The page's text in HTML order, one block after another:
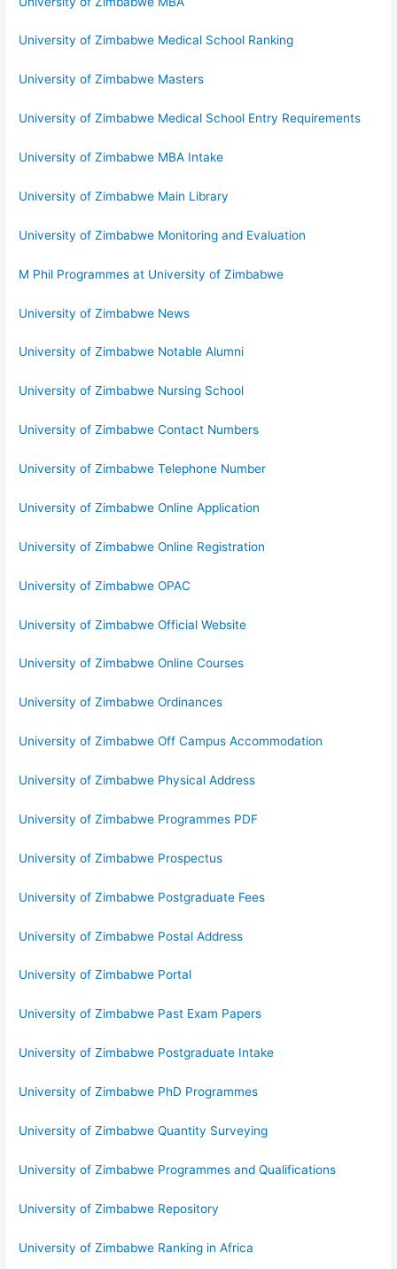
University of Zimbabwe Medical School Ranking
University of Zimbabwe Masters
University of Zimbabwe Medical School Entry Requirements
University of Zimbabwe MBA Intake
University of Zimbabwe Main Library
University of Zimbabwe Monitoring and Evaluation
M Phil Programmes at University of Zimbabwe
University of Zimbabwe News
University of Zimbabwe Notable Alumni
University of Zimbabwe Nursing School
University of Zimbabwe Contact Numbers
University of Zimbabwe Telephone Number
University of Zimbabwe Online Application
University of Zimbabwe Online Registration
University of Zimbabwe OPAC
University of Zimbabwe Official Website
University of Zimbabwe Online Courses
University of Zimbabwe Ordinances
University of Zimbabwe Off Campus Accommodation
University of Zimbabwe Physical Address
University of Zimbabwe Programmes PDF
University of Zimbabwe Prospectus
University of Zimbabwe Postgraduate Fees
University of Zimbabwe Postal Address
University of Zimbabwe Portal
University of Zimbabwe Past Exam Papers
University of Zimbabwe Postgraduate Intake
University of Zimbabwe PhD Programmes
University of Zimbabwe Quantity Surveying
University of Zimbabwe Programmes and Qualifications
University of Zimbabwe Repository
University of Zimbabwe Ranking in Africa